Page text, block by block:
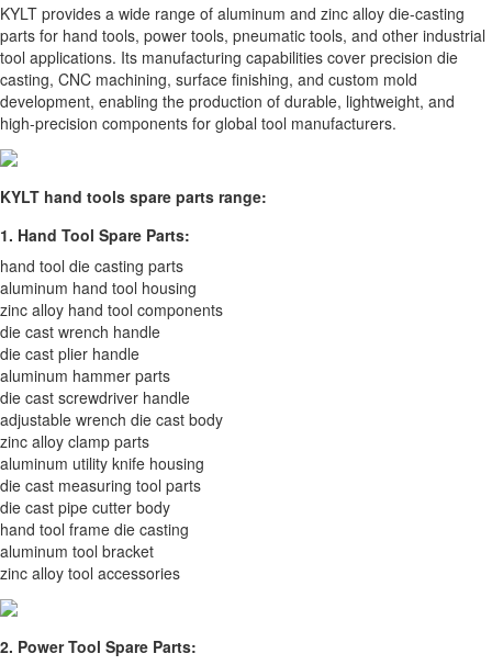
KYLT provides a wide range of aluminum and zinc alloy die-casting
parts for hand tools, power tools, pneumatic tools, and other industrial
tool applications. Its manufacturing capabilities cover precision die
casting, CNC machining, surface finishing, and custom mold
development, enabling the production of durable, lightweight, and
high-precision components for global tool manufacturers.
KYLT hand tools spare parts range:
1. Hand Tool Spare Parts:
hand tool die casting parts
aluminum hand tool housing
zinc alloy hand tool components
die cast wrench handle
die cast plier handle
aluminum hammer parts
die cast screwdriver handle
adjustable wrench die cast body
zinc alloy clamp parts
aluminum utility knife housing
die cast measuring tool parts
die cast pipe cutter body
hand tool frame die casting
aluminum tool bracket
zinc alloy tool accessories
2. Power Tool Spare Parts: